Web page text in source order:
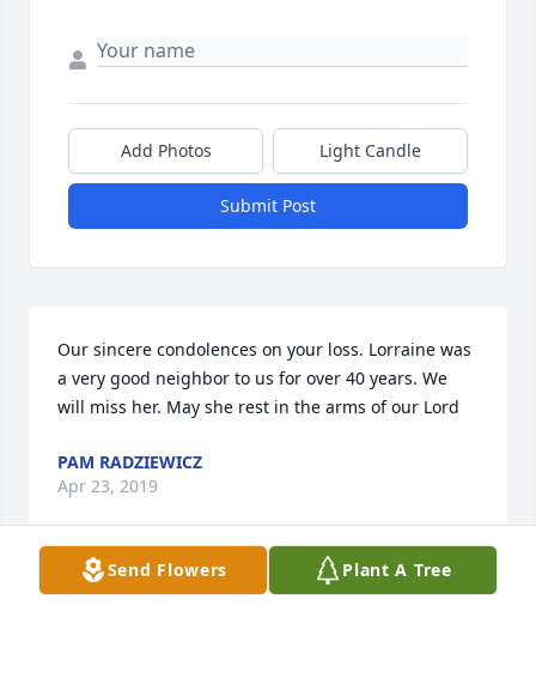
Add Photos Light Candle
Submit Post
Our sincere condolences on your loss. Lorraine was
a very good neighbor to us for over 40 years. We
will miss her. May she rest in the arms of our Lord
PAM RADZIEWICZ
Apr 23, 2019
Visits: 12
Send Flowers Plant A Tree